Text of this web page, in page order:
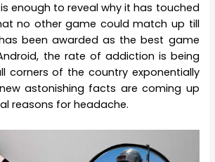
is enough to reveal why it has touched
no other game could match up till
been awarded as the best game
the rate of addiction is being
corners of the country exponentially
astonishing facts are coming up
reasons for headache.